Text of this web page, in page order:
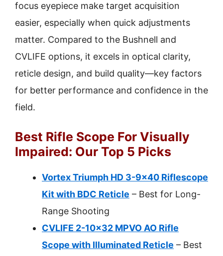
focus eyepiece make target acquisition
easier, especially when quick adjustments
matter. Compared to the Bushnell and
CVLIFE options, it excels in optical clarity,
reticle design, and build quality—key factors
for better performance and confidence in the
field.
Best Rifle Scope For Visually
Impaired: Our Top 5 Picks
Vortex Triumph HD 3-9×40 Riflescope
Kit with BDC Reticle – Best for Long-
Range Shooting
CVLIFE 2-10×32 MPVO AO Rifle
Scope with Illuminated Reticle – Best